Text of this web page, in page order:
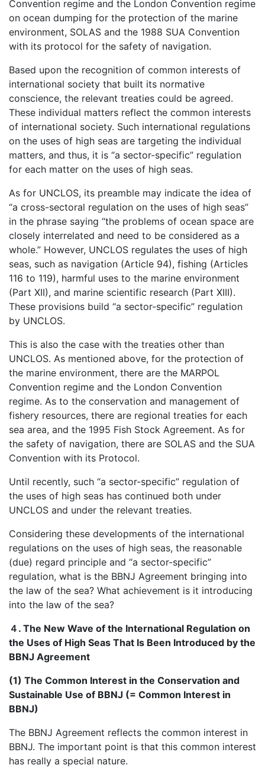
Convention regime and the London Convention regime
on ocean dumping for the protection of the marine
environment, SOLAS and the 1988 SUA Convention
with its protocol for the safety of navigation.
Based upon the recognition of common interests of
international society that built its normative
conscience, the relevant treaties could be agreed.
These individual matters reflect the common interests
of international society. Such international regulations
on the uses of high seas are targeting the individual
matters, and thus, it is “a sector-specific” regulation
for each matter on the uses of high seas.
As for UNCLOS, its preamble may indicate the idea of
“a cross-sectoral regulation on the uses of high seas”
in the phrase saying “the problems of ocean space are
closely interrelated and need to be considered as a
whole.” However, UNCLOS regulates the uses of high
seas, such as navigation (Article 94), fishing (Articles
116 to 119), harmful uses to the marine environment
(Part XII), and marine scientific research (Part XIII).
These provisions build “a sector-specific” regulation
by UNCLOS.
This is also the case with the treaties other than
UNCLOS. As mentioned above, for the protection of
the marine environment, there are the MARPOL
Convention regime and the London Convention
regime. As to the conservation and management of
fishery resources, there are regional treaties for each
sea area, and the 1995 Fish Stock Agreement. As for
the safety of navigation, there are SOLAS and the SUA
Convention with its Protocol.
Until recently, such “a sector-specific” regulation of
the uses of high seas has continued both under
UNCLOS and under the relevant treaties.
Considering these developments of the international
regulations on the uses of high seas, the reasonable
(due) regard principle and “a sector-specific”
regulation, what is the BBNJ Agreement bringing into
the law of the sea? What achievement is it introducing
into the law of the sea?
４ . The New Wave of the International Regulation on
the Uses of High Seas That Is Been Introduced by the
BBNJ Agreement
(1) The Common Interest in the Conservation and
Sustainable Use of BBNJ (= Common Interest in
BBNJ)
The BBNJ Agreement reflects the common interest in
BBNJ. The important point is that this common interest
has really a special nature.